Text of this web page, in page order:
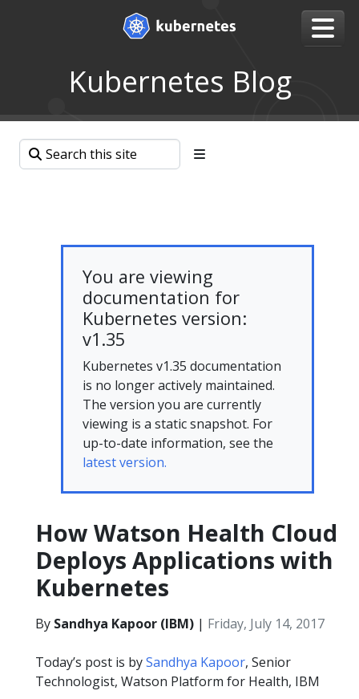
Kubernetes Blog
You are viewing
documentation for
Kubernetes version:
v1.35
Kubernetes v1.35 documentation
is no longer actively maintained.
The version you are currently
viewing is a static snapshot. For
up-to-date information, see the
latest version.
How Watson Health Cloud
Deploys Applications with
Kubernetes
By Sandhya Kapoor (IBM) | Friday, July 14, 2017
Today’s post is bySandhya Kapoor, Senior
Technologist, Watson Platform for Health, IBM